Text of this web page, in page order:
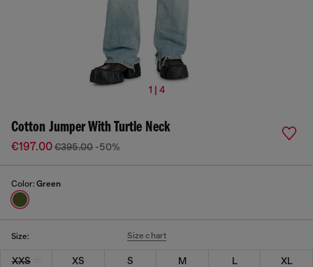
1 | 4
Cotton Jumper With Turtle Neck
€197.00€395.00 -50%
Color: Green
Size: Size chart
XXS XS S M L
XL